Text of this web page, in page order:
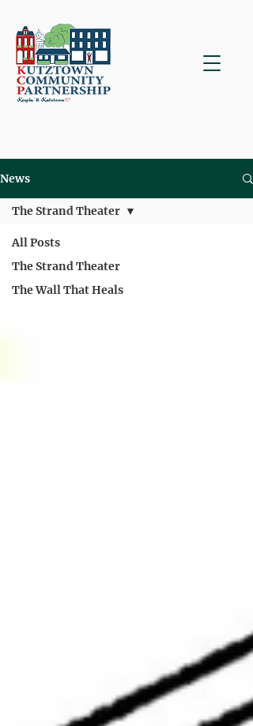
News
All Posts
The Strand Theater
The Wall That Heals
The Strand Theater